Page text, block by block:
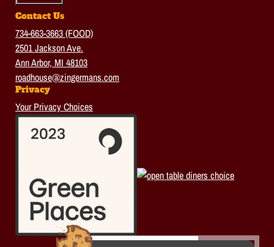
Contact Us
734-663-3663 (FOOD)
2501 Jackson Ave.
Ann Arbor, MI 48103
roadhouse@zingermans.com
Privacy
Your Privacy Choices